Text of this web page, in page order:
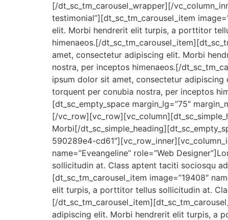
[/dt_sc_tm_carousel_wrapper][/
testimonial”][dt_sc_tm_carousel_item
elit. Morbi hendrerit elit turpis, a porttitor
himenaeos.[/
amet, consectetur adipiscing elit. Morbi
nostra, per inceptos himenaeos.[/
ipsum dolor sit amet, consectetur
torquent per conubia nostra, per inceptos
[dt_sc_empty_space margin_lg=”75″
[/
Morbi[/
590289e4-
name=”Eveangeline” role=”Web
sollicitudin at. Class aptent taciti sociosqu
[dt_sc_tm_carousel_item image=”19408″
elit turpis, a porttitor tellus sollicitudin at.
[/
adipiscing elit. Morbi hendrerit elit turpis, a